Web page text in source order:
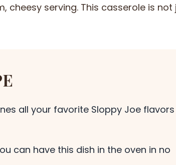
cheesy serving. This casserole is not
all your favorite Sloppy Joe flavors
can have this dish in the oven in no